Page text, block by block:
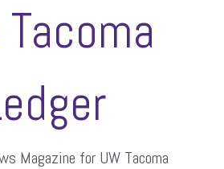
Magazine for UW Tacoma